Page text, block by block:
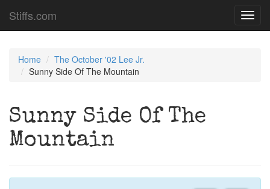
Stiffs.com
Home
The October '02 Lee Jr.
Sunny Side Of The Mountain
Sunny Side Of The
Mountain